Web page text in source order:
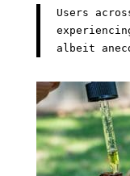
Users
albeit